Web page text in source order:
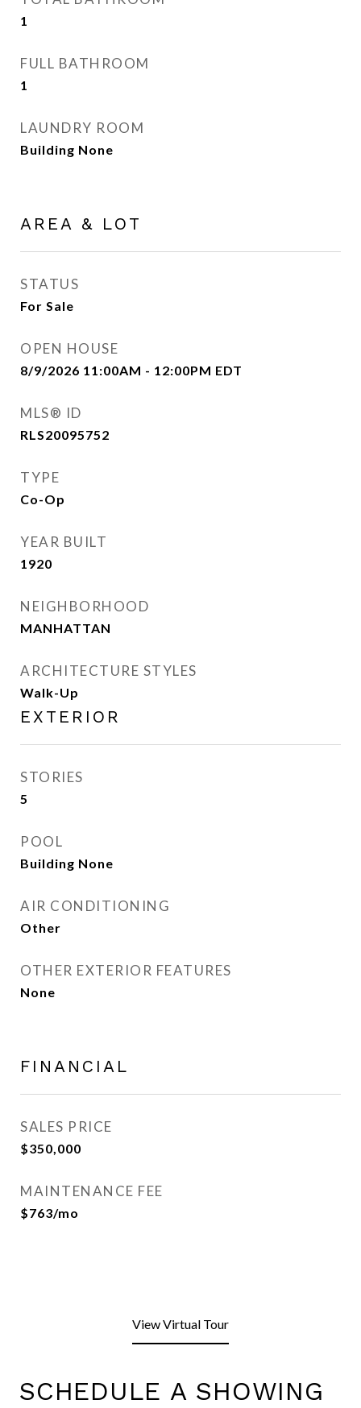
1
FULL BATHROOM
1
LAUNDRY ROOM
Building None
AREA & LOT
STATUS
For Sale
OPEN HOUSE
8/9/2026 11:00AM - 12:00PM EDT
MLS® ID
RLS20095752
TYPE
Co-Op
YEAR BUILT
1920
NEIGHBORHOOD
MANHATTAN
ARCHITECTURE STYLES
Walk-Up
EXTERIOR
STORIES
5
POOL
Building None
AIR CONDITIONING
Other
OTHER EXTERIOR FEATURES
None
FINANCIAL
SALES PRICE
$350,000
MAINTENANCE FEE
$763/mo
View Virtual Tour
SCHEDULE A SHOWING